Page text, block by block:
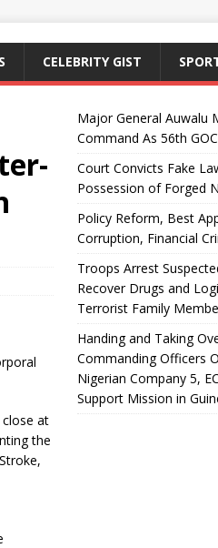
CELEBRITY GIST
at
the
Major General Auwalu
Command As 56th
Court Convicts Fake
Possession of Forged
Policy Reform, Best
Corruption, Financial
Troops Arrest
Recover Drugs and
Terrorist Family
Handing and Taking
Commanding Officers
Nigerian Company 5,
Support Mission in